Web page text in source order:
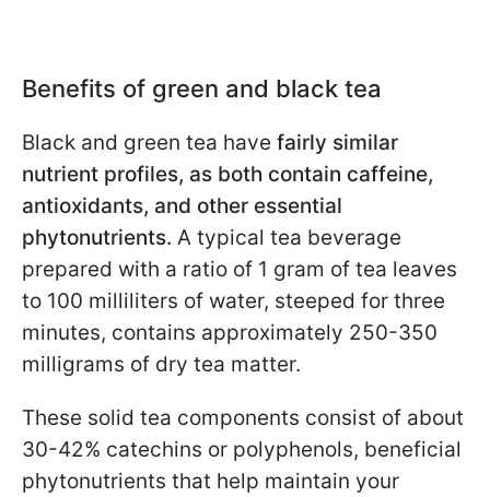
Benefits of green and black tea
Black and green tea have fairly similar
nutrient profiles, as both contain caffeine,
antioxidants, and other essential
phytonutrients. A typical tea beverage
prepared with a ratio of 1 gram of tea leaves
to 100 milliliters of water, steeped for three
minutes, contains approximately 250-350
milligrams of dry tea matter.
These solid tea components consist of about
30-42% catechins or polyphenols, beneficial
phytonutrients that help maintain your